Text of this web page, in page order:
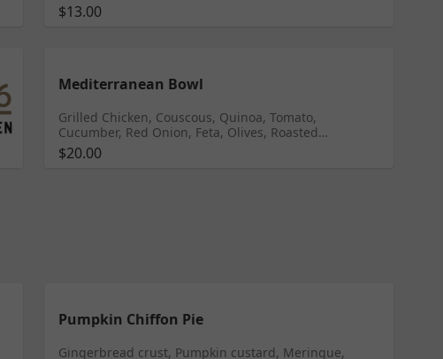
$13.00
Mediterranean Bowl
Grilled Chicken, Couscous, Quinoa, Tomato,
Cucumber, Red Onion, Feta, Olives, Roasted
Chickpeas, Dill Herb Yogurt
$20.00
Pumpkin Chiffon Pie
Gingerbread crust, Pumpkin custard, Meringue,